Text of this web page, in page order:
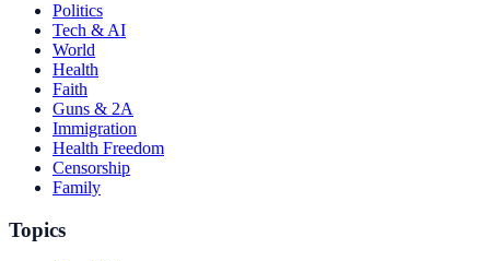
Politics
Tech & AI
World
Health
Faith
Guns & 2A
Immigration
Health Freedom
Censorship
Family
Topics